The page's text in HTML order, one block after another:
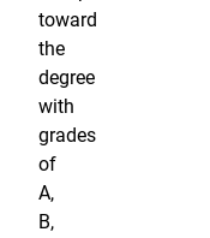
toward
the
degree
with
grades
of
A,
B,